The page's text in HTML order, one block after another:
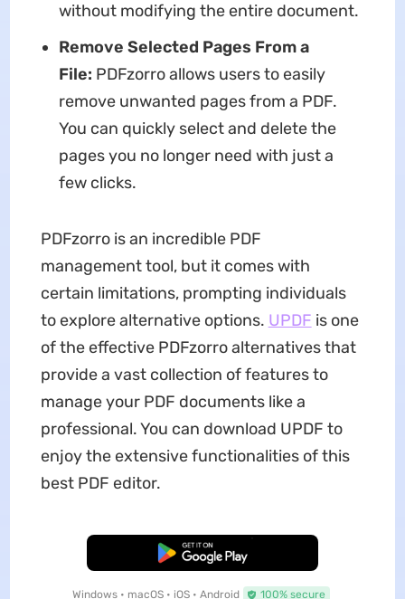
without modifying the entire document.
Remove Selected Pages From a
File: PDFzorro allows users to easily
remove unwanted pages from a PDF.
You can quickly select and delete the
pages you no longer need with just a
few clicks.
PDFzorro is an incredible PDF
management tool, but it comes with
certain limitations, prompting individuals
to explore alternative options. UPDF is one
of the effective PDFzorro alternatives that
provide a vast collection of features to
manage your PDF documents like a
professional. You can download UPDF to
enjoy the extensive functionalities of this
best PDF editor.
Free Download
Windows • macOS • iOS • Android 100% secure